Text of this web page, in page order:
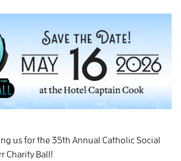
us for the 35th Annual Catholic Social
Charity Ball!